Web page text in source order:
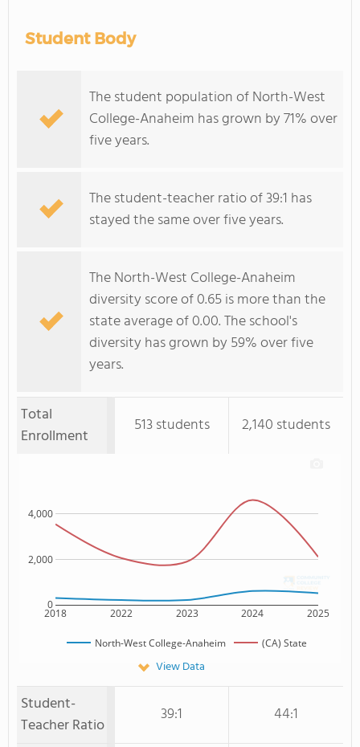
Student Body
The student population of North-West
College-Anaheim has grown by 71% over
five years.
The student-teacher ratio of 39:1 has
stayed the same over five years.
The North-West College-Anaheim
diversity score of 0.65 is more than the
state average of 0.00. The school's
diversity has grown by 59% over five
years.
Total
Enrollment
513 students 2,140 students
2018 2022 2023 2024 2025
0
2,000
4,000
North-West College-Anaheim (CA) State
View Data
Student-
Teacher Ratio
39:1
44:1